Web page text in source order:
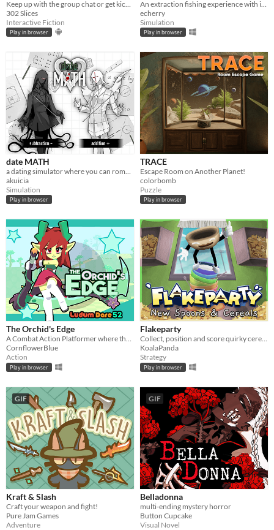
302 Slices
Interactive Fiction
Play in browser
echerry
Simulation
Play in browser
date MATH
a dating simulator where you can romance mathematical concepts
akuicia
Simulation
Play in browser
TRACE
Escape Room on Another Planet!
colorbomb
Puzzle
Play in browser
The Orchid's Edge
A Combat Action Platformer where the player must defend the forest from mechanical invaders!
CornflowerBlue
Action
Play in browser
Flakeparty
Collect, position and score quirky cereals roguelike deckbuilder
KoalaPanda
Strategy
Play in browser
GIF
Kraft & Slash
Craft your weapon and fight!
Pure Jam Games
Adventure
GIF
Belladonna
multi-ending mystery horror
Button Cupcake
Visual Novel